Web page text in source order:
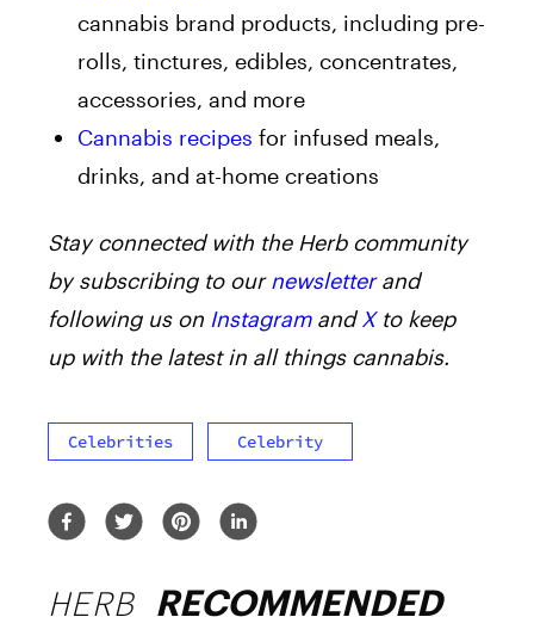
cannabis brand products, including pre-
rolls, tinctures, edibles, concentrates,
accessories, and more
Cannabis recipes for infused meals,
drinks, and at-home creations
Stay connected with the Herb community
by subscribing to ournewsletterand
following us on InstagramandXto keep
up with the latest in all things cannabis.
Celebrities Celebrity
HERB RECOMMENDED